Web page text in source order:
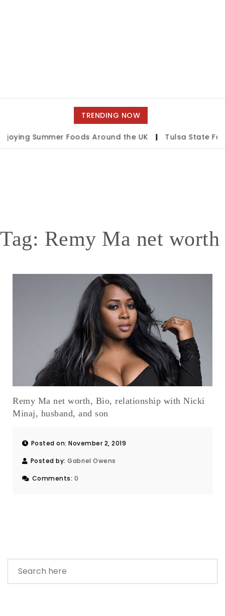
TRENDING NOW
Summer Foods Around the UK Tulsa State Fair
Tag: Remy Ma net worth
Remy Ma net worth, Bio, relationship with Nicki
Minaj, husband, and son
Posted on: November 2, 2019
Posted by: Gabriel Owens
Comments: 0